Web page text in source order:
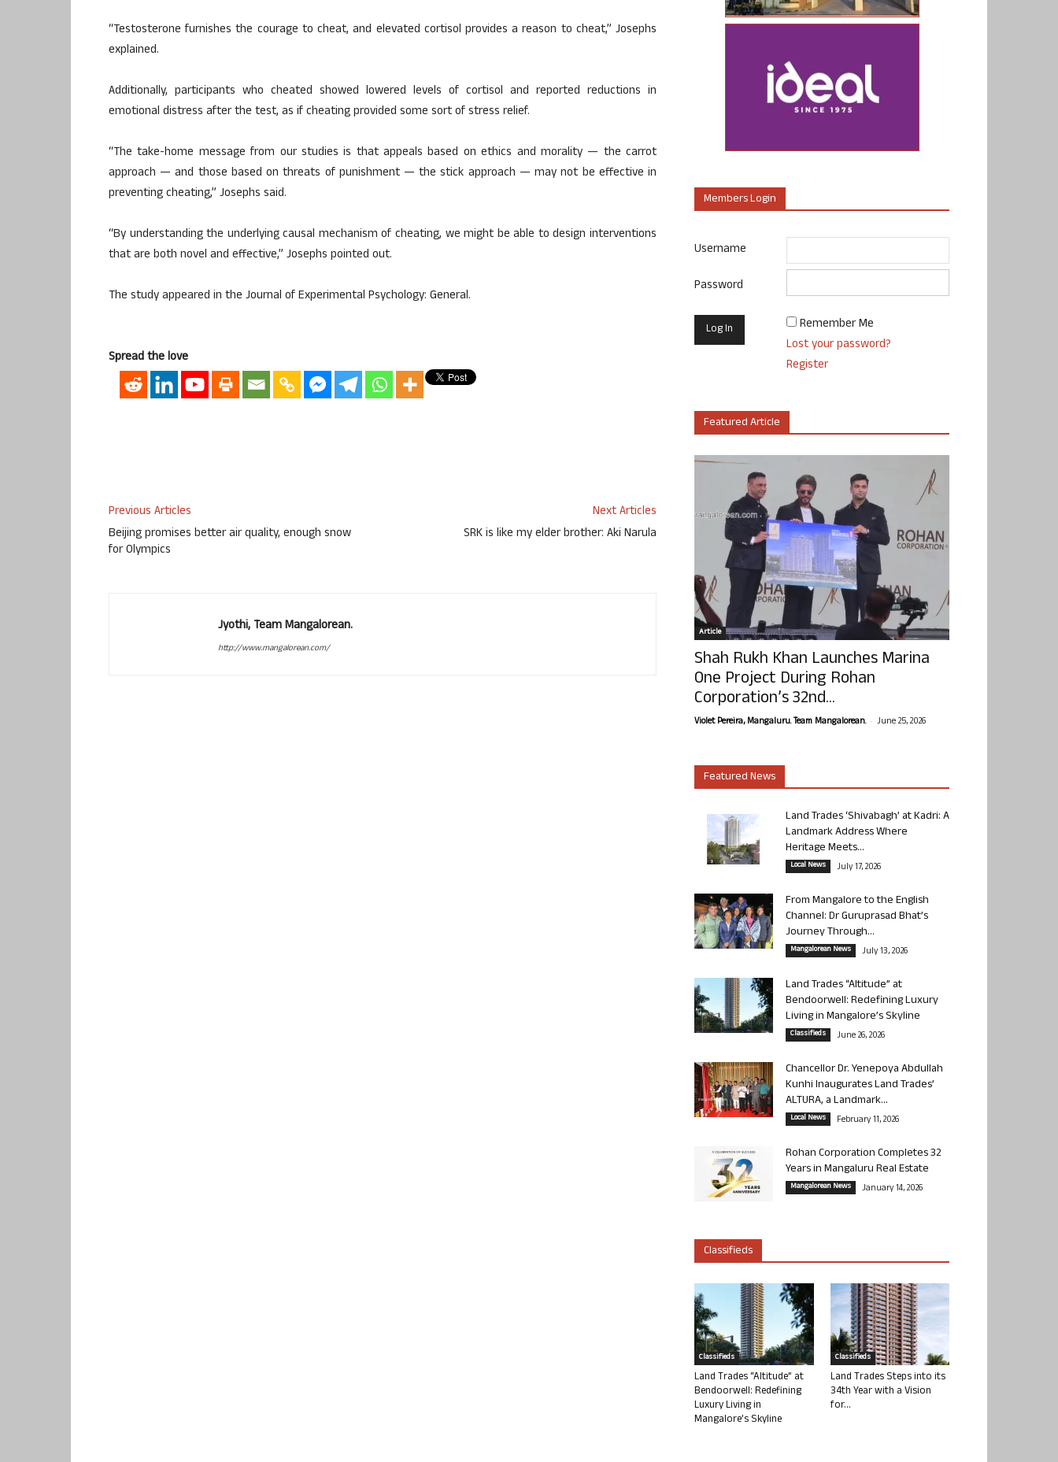
“Testosterone furnishes the courage to cheat, and elevated cortisol provides a reason to cheat,” Josephs
explained.
Additionally, participants who cheated showed lowered levels of cortisol and reported reductions in
emotional distress after the test, as if cheating provided some sort of stress relief.
“The take-home message from our studies is that appeals based on ethics and morality — the carrot
approach — and those based on threats of punishment — the stick approach — may not be effective in
preventing cheating,” Josephs said.
“By understanding the underlying causal mechanism of cheating, we might be able to design interventions
that are both novel and effective,” Josephs pointed out.
The study appeared in the Journal of Experimental Psychology: General.
Spread the love
Previous Articles
Beijing promises better air quality, enough snow
for Olympics
Next Articles
SRK is like my elder brother: Aki Narula
Jyothi, Team Mangalorean.
http://www.mangalorean.com/
Members Login
Username
Password
Remember Me
Lost your password?
Register
Featured Article
Article
Shah Rukh Khan Launches Marina
One Project During Rohan
Corporation’s 32nd...
Violet Pereira, Mangaluru. Team Mangalorean. - June 25, 2026
Featured News
Land Trades ‘Shivabagh’ at Kadri: A
Landmark Address Where
Heritage Meets...
Local News July 17, 2026
From Mangalore to the English
Channel: Dr Guruprasad Bhat’s
Journey Through...
Mangalorean News July 13, 2026
Land Trades “Altitude” at
Bendoorwell: Redefining Luxury
Living in Mangalore’s Skyline
Classifieds June 26, 2026
Chancellor Dr. Yenepoya Abdullah
Kunhi Inaugurates Land Trades’
ALTURA, a Landmark...
Local News February 11, 2026
Rohan Corporation Completes 32
Years in Mangaluru Real Estate
Mangalorean News January 14, 2026
Classifieds
Classifieds
Land Trades “Altitude” at
Bendoorwell: Redefining
Luxury Living in
Mangalore’s Skyline
Classifieds
Land Trades Steps into its
34th Year with a Vision
for...